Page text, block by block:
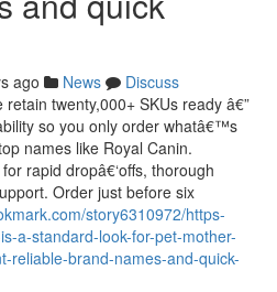
ago News
Discuss
twenty,000+ SKUs ready â€”
so you only order whatâ€™s
names like Royal Canin.
rapid dropâ€‘offs, thorough
Order just before six
story6310972/https-
a-standard-look-for-pet-mother-
reliable-brand-names-and-quick-